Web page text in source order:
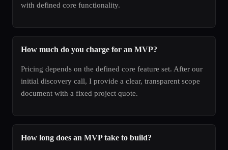
with defined core functionality.
How much do you charge for an MVP?
Pricing depends on the defined core feature set. After our
initial discovery call, I provide a clear, transparent scope
document with a fixed project quote.
How long does an MVP take to build?